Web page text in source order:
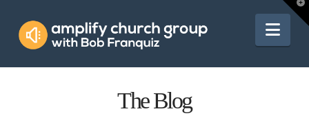
Amplify
Church
The Blog